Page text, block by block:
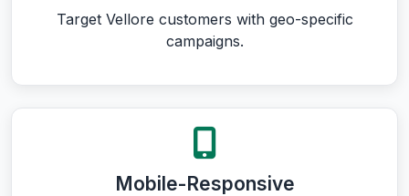
Target Vellore customers with geo-specific
campaigns.
Mobile-Responsive